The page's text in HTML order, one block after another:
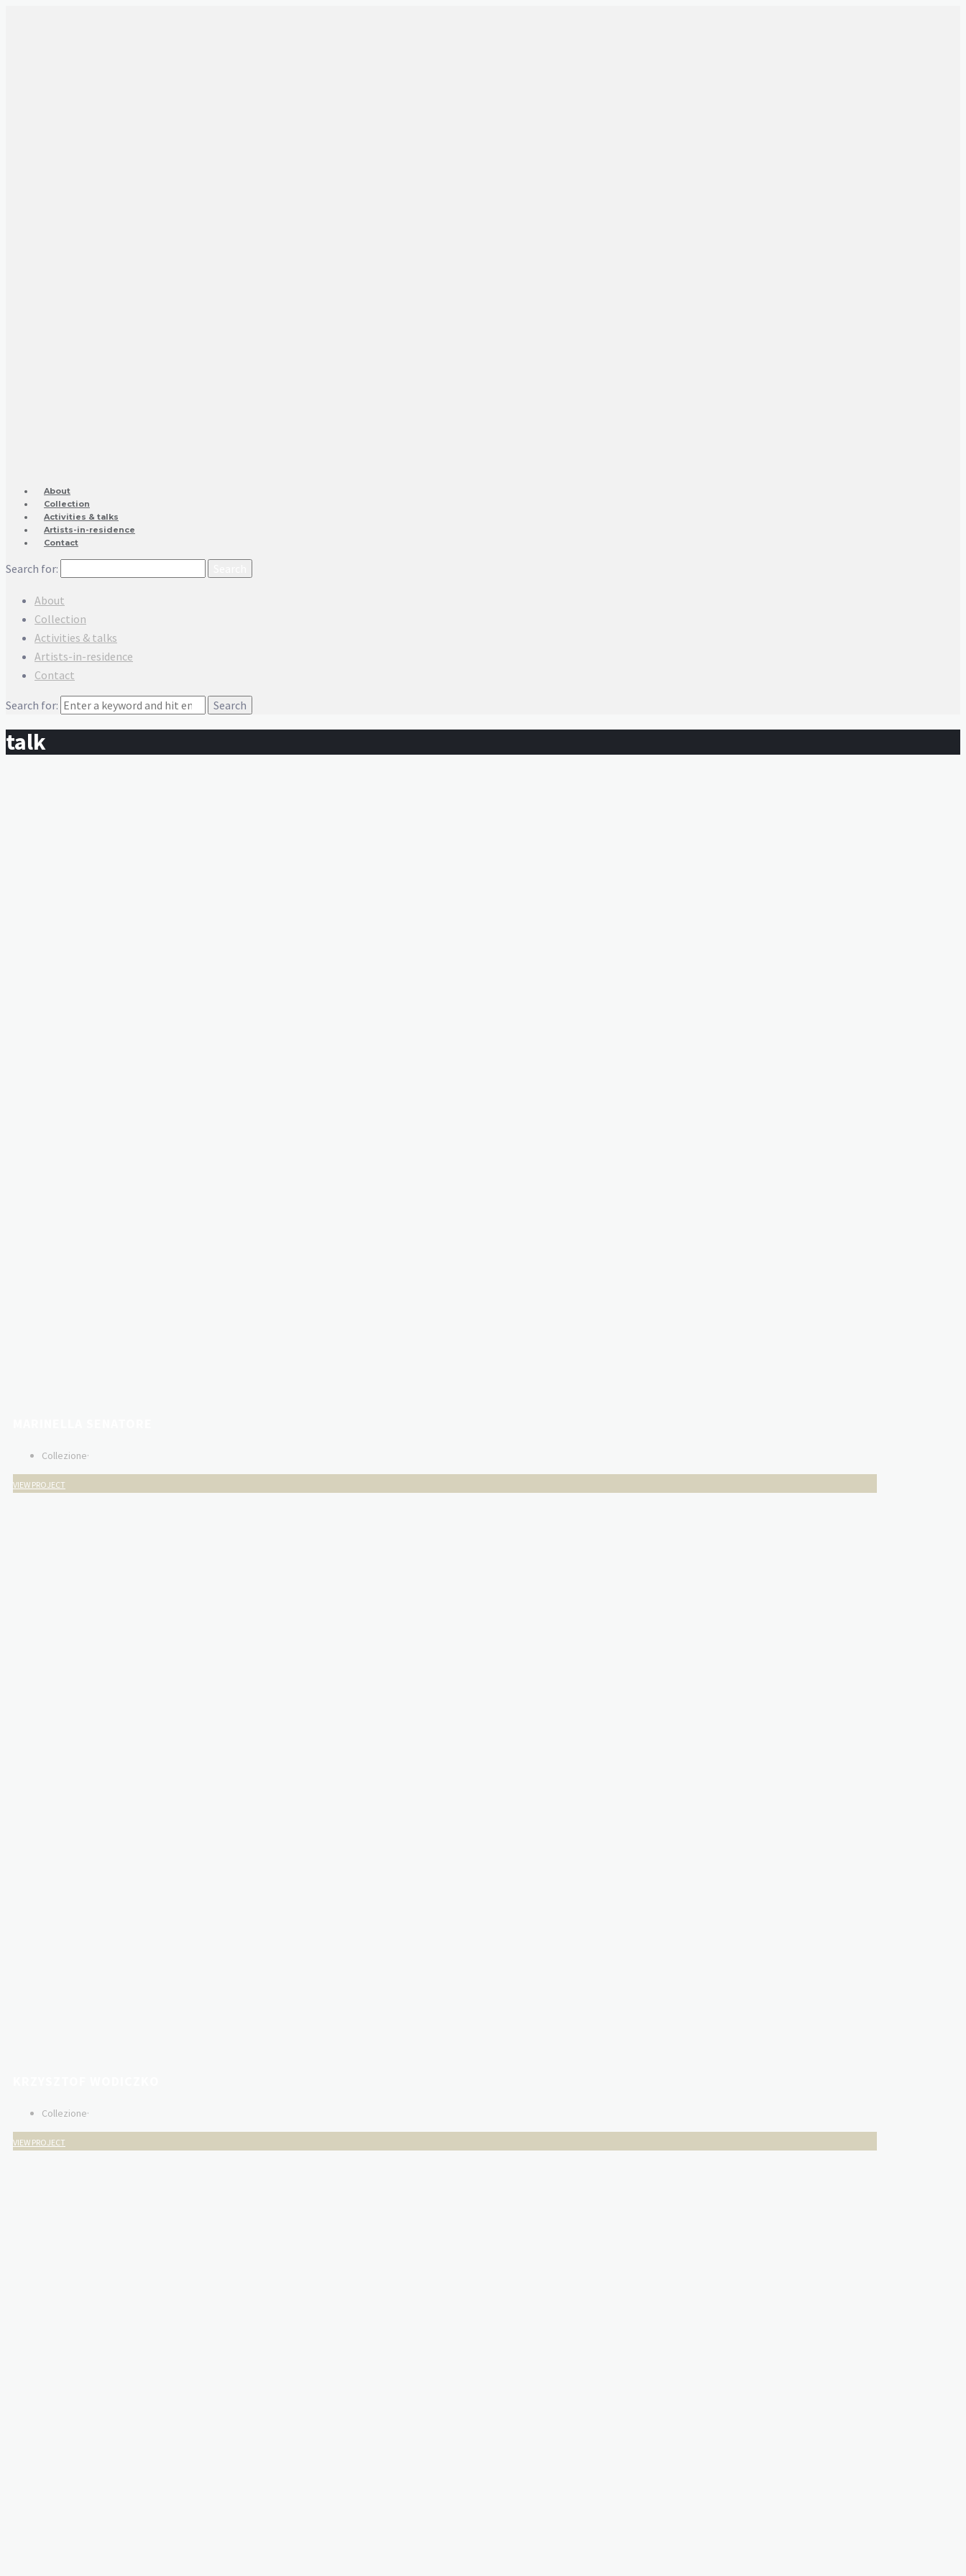
About
Collection
Activities & talks
Artists-in-residence
Contact
Search for:
About
Collection
Activities & talks
Artists-in-residence
Contact
Search for:
talk
Collezione·
VIEW PROJECT
Collezione·
VIEW PROJECT